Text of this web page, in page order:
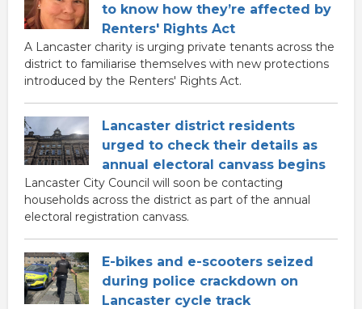
to know how they’re affected by
Renters' Rights Act
A Lancaster charity is urging private tenants across the
district to familiarise themselves with new protections
introduced by the Renters' Rights Act.
Lancaster district residents
urged to check their details as
annual electoral canvass begins
Lancaster City Council will soon be contacting
households across the district as part of the annual
electoral registration canvass.
E-bikes and e-scooters seized
during police crackdown on
Lancaster cycle track